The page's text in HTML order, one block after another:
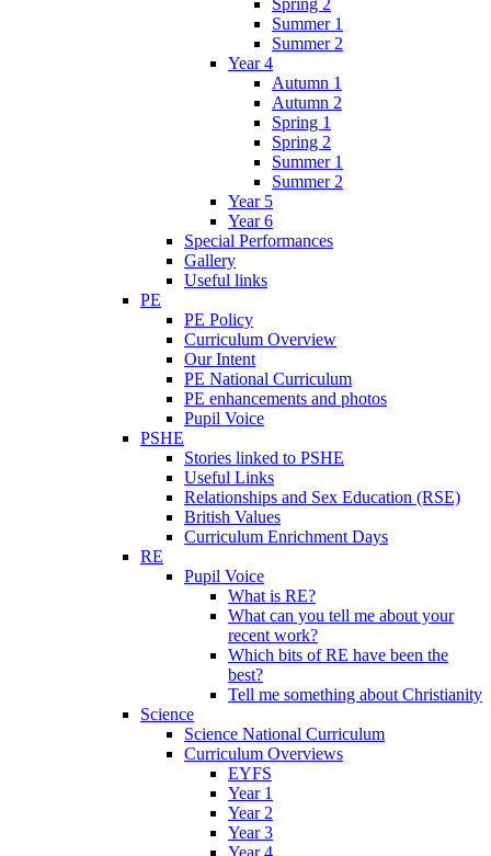
Spring 2
Summer 1
Summer 2
Year 4
Autumn 1
Autumn 2
Spring 1
Spring 2
Summer 1
Summer 2
Year 5
Year 6
Special Performances
Gallery
Useful links
PE
PE Policy
Curriculum Overview
Our Intent
PE National Curriculum
PE enhancements and photos
Pupil Voice
PSHE
Stories linked to PSHE
Useful Links
Relationships and Sex Education (RSE)
British Values
Curriculum Enrichment Days
RE
Pupil Voice
What is RE?
What can you tell me about your
recent work?
Which bits of RE have been the
best?
Tell me something about Christianity
Science
Science National Curriculum
Curriculum Overviews
EYFS
Year 1
Year 2
Year 3